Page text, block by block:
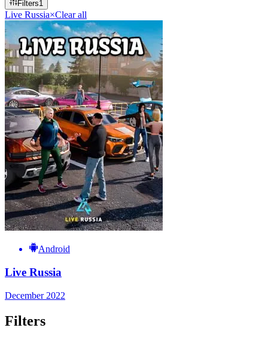
Filters1
Live Russia×Clear all
Android
Live Russia
December 2022
Filters